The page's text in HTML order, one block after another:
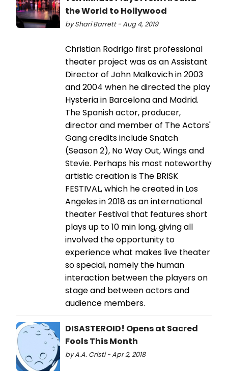
the World to Hollywood
by Shari Barrett - Aug 4, 2019
Christian Rodrigo first professional
theater project was as an Assistant
Director of John Malkovich in 2003
and 2004 when he directed the play
Hysteria in Barcelona and Madrid.
The Spanish actor, producer,
director and member of The Actors'
Gang credits include Snatch
(Season 2), No Way Out, Wings and
Stevie. Perhaps his most noteworthy
artistic creation is The BRISK
FESTIVAL, which he created in Los
Angeles in 2018 as an international
theater Festival that features short
plays up to 10 min long, giving all
involved the opportunity to
experience what makes live theater
so special, namely the human
interaction between the players on
stage and between actors and
audience members.
DISASTEROID! Opens at Sacred
Fools This Month
by A.A. Cristi - Apr 2, 2018